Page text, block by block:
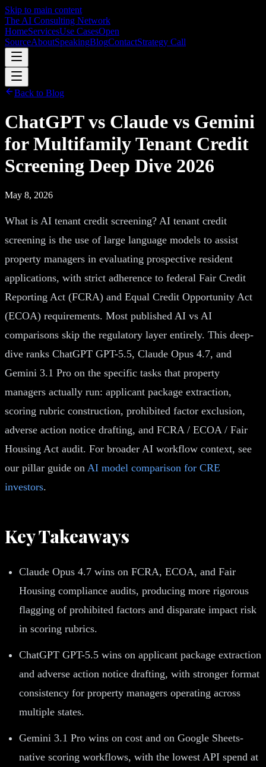
Skip to main content
The AI Consulting Network
HomeServicesUse CasesOpen
SourceAboutSpeakingBlogContactStrategy Call
Back to Blog
ChatGPT vs Claude vs Gemini
for Multifamily Tenant Credit
Screening Deep Dive 2026
May 8, 2026
What is AI tenant credit screening? AI tenant credit
screening is the use of large language models to assist
property managers in evaluating prospective resident
applications, with strict adherence to federal Fair Credit
Reporting Act (FCRA) and Equal Credit Opportunity Act
(ECOA) requirements. Most published AI vs AI
comparisons skip the regulatory layer entirely. This deep-
dive ranks ChatGPT GPT-5.5, Claude Opus 4.7, and
Gemini 3.1 Pro on the specific tasks that property
managers actually run: applicant package extraction,
scoring rubric construction, prohibited factor exclusion,
adverse action notice drafting, and FCRA / ECOA / Fair
Housing Act audit. For broader AI workflow context, see
our pillar guide on AI model comparison for CRE
investors.
Key Takeaways
Claude Opus 4.7 wins on FCRA, ECOA, and Fair
Housing compliance audits, producing more rigorous
flagging of prohibited factors and disparate impact risk
in scoring rubrics.
ChatGPT GPT-5.5 wins on applicant package extraction
and adverse action notice drafting, with stronger format
consistency for property managers operating across
multiple states.
Gemini 3.1 Pro wins on cost and on Google Sheets-
native scoring workflows, with the lowest API spend at